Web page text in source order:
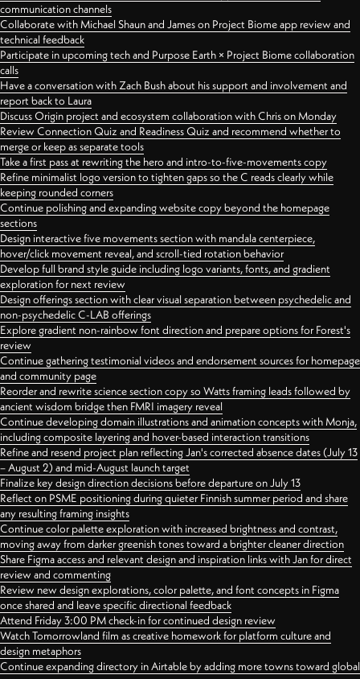
communication channels
Collaborate with Michael Shaun and James on Project Biome app review and
technical feedback
Participate in upcoming tech and Purpose Earth × Project Biome collaboration
calls
Have a conversation with Zach Bush about his support and involvement and
report back to Laura
Discuss Origin project and ecosystem collaboration with Chris on Monday
Review Connection Quiz and Readiness Quiz and recommend whether to
merge or keep as separate tools
Take a first pass at rewriting the hero and intro-to-five-movements copy
Refine minimalist logo version to tighten gaps so the C reads clearly while
keeping rounded corners
Continue polishing and expanding website copy beyond the homepage
sections
Design interactive five movements section with mandala centerpiece,
hover/click movement reveal, and scroll-tied rotation behavior
Develop full brand style guide including logo variants, fonts, and gradient
exploration for next review
Design offerings section with clear visual separation between psychedelic and
non-psychedelic C-LAB offerings
Explore gradient non-rainbow font direction and prepare options for Forest's
review
Continue gathering testimonial videos and endorsement sources for homepage
and community page
Reorder and rewrite science section copy so Watts framing leads followed by
ancient wisdom bridge then FMRI imagery reveal
Continue developing domain illustrations and animation concepts with Monja,
including composite layering and hover-based interaction transitions
Refine and resend project plan reflecting Jan's corrected absence dates (July 13
– August 2) and mid-August launch target
Finalize key design direction decisions before departure on July 13
Reflect on PSME positioning during quieter Finnish summer period and share
any resulting framing insights
Continue color palette exploration with increased brightness and contrast,
moving away from darker greenish tones toward a brighter cleaner direction
Share Figma access and relevant design and inspiration links with Jan for direct
review and commenting
Review new design explorations, color palette, and font concepts in Figma
once shared and leave specific directional feedback
Attend Friday 3:00 PM check-in for continued design review
Watch Tomorrowland film as creative homework for platform culture and
design metaphors
Continue expanding directory in Airtable by adding more towns toward global